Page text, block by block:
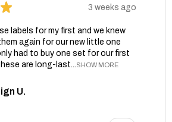
★ 3 weeks ago
labels for my first and we knew
again for our new little one
had to buy one set for our first
are long-last...SHOW MORE
U.